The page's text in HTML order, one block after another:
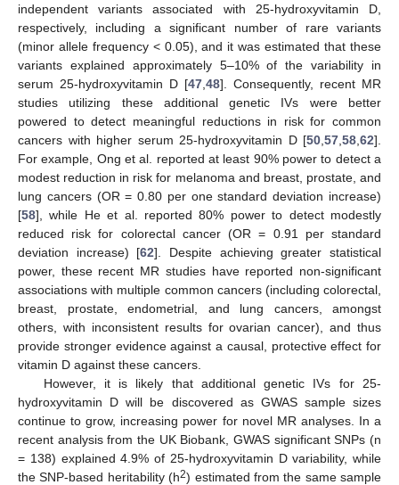
independent variants associated with 25-hydroxyvitamin D,
respectively, including a significant number of rare variants
(minor allele frequency < 0.05), and it was estimated that these
variants explained approximately 5–10% of the variability in
serum 25-hydroxyvitamin D [47 48]. Consequently, recent MR
studies utilizing these additional genetic IVs were better
powered to detect meaningful reductions in risk for common
cancers with higher serum 25-hydroxyvitamin D [50 57 58 62].
For example, Ong et al. reported at least 90% power to detect a
modest reduction in risk for melanoma and breast, prostate, and
lung cancers (OR = 0.80 per one standard deviation increase)
[58], while He et al. reported 80% power to detect modestly
reduced risk for colorectal cancer (OR = 0.91 per standard
deviation increase) [62]. Despite achieving greater statistical
power, these recent MR studies have reported non-significant
associations with multiple common cancers (including colorectal,
breast, prostate, endometrial, and lung cancers, amongst
others, with inconsistent results for ovarian cancer), and thus
provide stronger evidence against a causal, protective effect for
vitamin D against these cancers.
However, it is likely that additional genetic IVs for 25-
hydroxyvitamin D will be discovered as GWAS sample sizes
continue to grow, increasing power for novel MR analyses. In a
recent analysis from the UK Biobank, GWAS significant SNPs (n
= 138) explained 4.9% of 25-hydroxyvitamin D variability, while
the SNP-based heritability (h2) estimated from the same sample